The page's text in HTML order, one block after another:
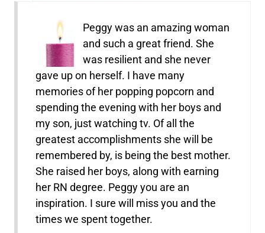
Peggy was an amazing woman
and such a great friend. She
was resilient and she never
gave up on herself. I have many
memories of her popping popcorn and
spending the evening with her boys and
my son, just watching tv. Of all the
greatest accomplishments she will be
remembered by, is being the best mother.
She raised her boys, along with earning
her RN degree. Peggy you are an
inspiration. I sure will miss you and the
times we spent together.